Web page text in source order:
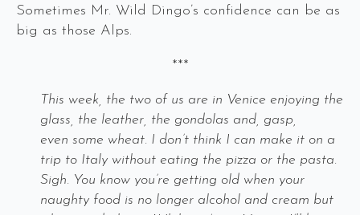
Sometimes Mr. Wild Dingo’s confidence can be as
big as those Alps.
***
This week, the two of us are in Venice enjoying the
glass, the leather, the gondolas and, gasp,
even some wheat. I don’t think I can make it on a
trip to Italy without eating the pizza or the pasta.
Sigh. You know you’re getting old when your
naughty food is no longer alcohol and cream but